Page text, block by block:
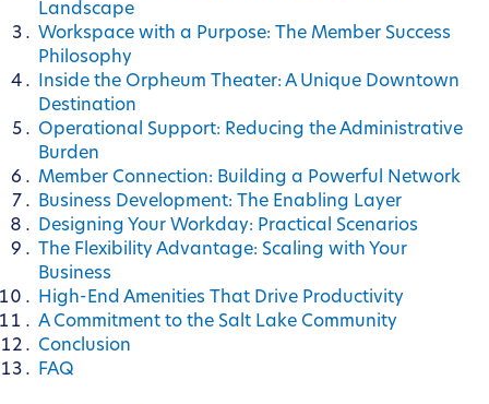
Landscape
Workspace with a Purpose: The Member Success
Philosophy
Inside the Orpheum Theater: A Unique Downtown
Destination
Operational Support: Reducing the Administrative
Burden
Member Connection: Building a Powerful Network
Business Development: The Enabling Layer
Designing Your Workday: Practical Scenarios
The Flexibility Advantage: Scaling with Your
Business
High-End Amenities That Drive Productivity
A Commitment to the Salt Lake Community
Conclusion
FAQ